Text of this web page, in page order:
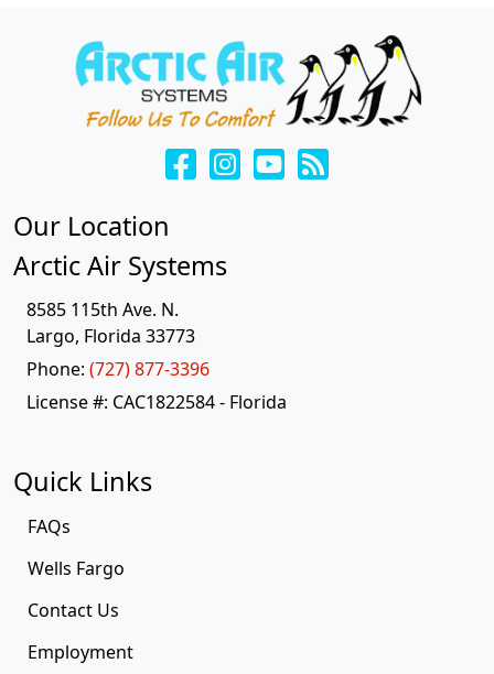
Our Location
Arctic Air Systems
8585 115th Ave. N.
Largo, Florida 33773
Phone: (727) 877-3396
License #: CAC1822584 - Florida
Quick Links
FAQs
Wells Fargo
Contact Us
Employment